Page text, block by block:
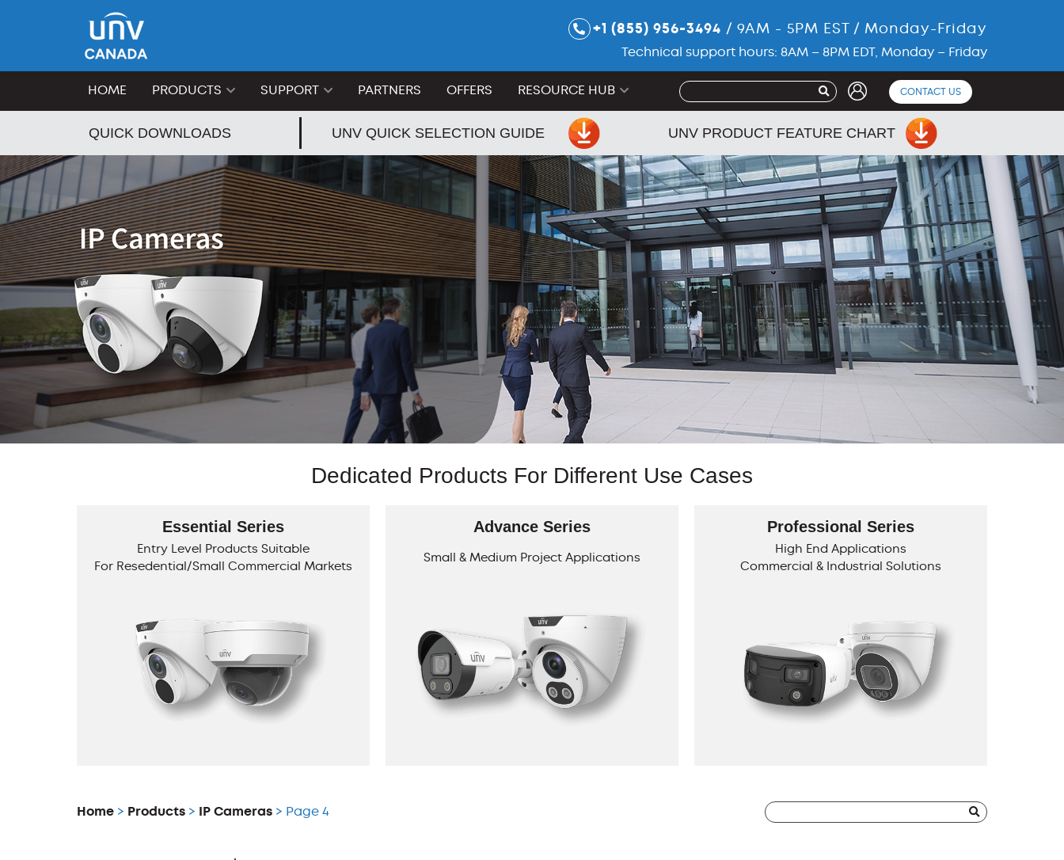
+1 (855) 956-3494 / 9AM - 5PM EST / Monday-Friday
Technical support hours: 8AM – 8PM EDT, Monday – Friday
HOME PRODUCTS SUPPORT PARTNERS OFFERS RESOURCE HUB CONTACT US
QUICK DOWNLOADS UNV QUICK SELECTION GUIDE UNV PRODUCT FEATURE CHART
Dedicated Products For Different Use Cases
Essential Series
Entry Level Products Suitable
For Resedential/Small Commercial Markets
Advance Series
Small & Medium Project Applications
Professional Series
High End Applications
Commercial & Industrial Solutions
Home > Products > IP Cameras > Page 4